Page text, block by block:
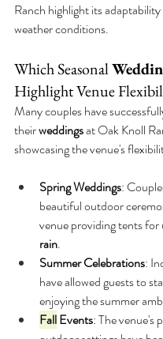
Ranch highlight its
weather conditions.
Which Seasonal
Highlight Venue
Many couples have
their weddings at Oak Knoll
showcasing the venue's
Spring Weddings:
beautiful outdoor
venue providing tents for
rain.
Summer Celebrations:
have allowed guests to
enjoying the summer
Fall Events: The venue's